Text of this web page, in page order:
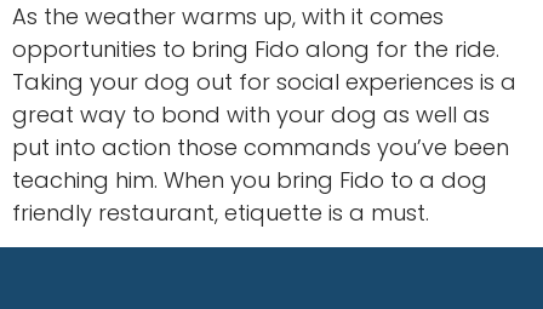
As the weather warms up, with it comes
opportunities to bring Fido along for the ride.
Taking your dog out for social experiences is a
great way to bond with your dog as well as
put into action those commands you’ve been
teaching him. When you bring Fido to a dog
friendly restaurant, etiquette is a must.